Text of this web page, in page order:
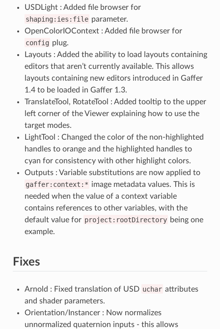
USDLight : Added file browser for
shaping:ies:file parameter.
OpenColorIOContext : Added file browser for
config plug.
Layouts : Added the ability to load layouts containing
editors that aren’t currently available. This allows
layouts containing new editors introduced in Gaffer
1.4 to be loaded in Gaffer 1.3.
TranslateTool, RotateTool : Added tooltip to the upper
left corner of the Viewer explaining how to use the
target modes.
LightTool : Changed the color of the non-highlighted
handles to orange and the highlighted handles to
cyan for consistency with other highlight colors.
Outputs : Variable substitutions are now applied to
gaffer:context:* image metadata values. This is
needed when the value of a context variable
contains references to other variables, with the
default value for project:rootDirectory being one
example.
Fixes
Arnold : Fixed translation of USD uchar attributes
and shader parameters.
Orientation/Instancer : Now normalizes
unnormalized quaternion inputs - this allows